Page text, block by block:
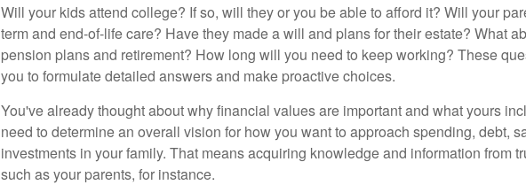
Will your kids attend college? If so, will they or you be able to afford it? Will your
term and end-of-life care? Have they made a will and plans for their estate? What
pension plans and retirement? How long will you need to keep working? These
you to formulate detailed answers and make proactive choices.
You've already thought about why financial values are important and what yours
need to determine an overall vision for how you want to approach spending, debt,
investments in your family. That means acquiring knowledge and information from
such as your parents, for instance.